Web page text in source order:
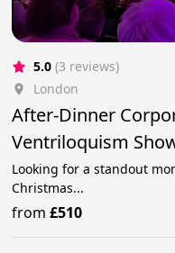
5.0 (3 reviews)
London
After-Dinner
Ventriloquism
Looking for a standout
Christmas...
from£510